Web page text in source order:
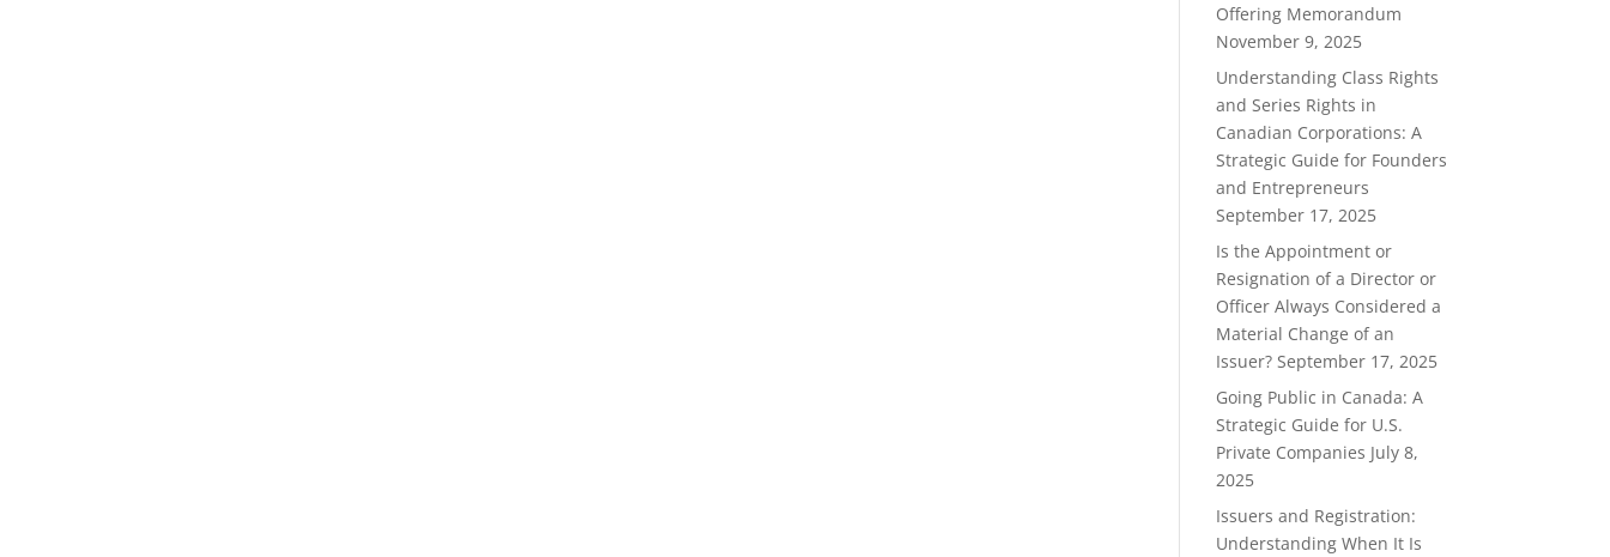
Offering Memorandum
November 9, 2025
Understanding Class Rights
and Series Rights in
Canadian Corporations: A
Strategic Guide for Founders
and Entrepreneurs
September 17, 2025
Is the Appointment or
Resignation of a Director or
Officer Always Considered a
Material Change of an
Issuer? September 17, 2025
Going Public in Canada: A
Strategic Guide for U.S.
Private Companies July 8,
2025
Issuers and Registration:
Understanding When It Is